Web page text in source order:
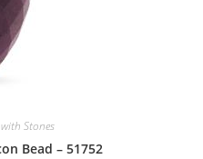
Stones
Bead – 51752